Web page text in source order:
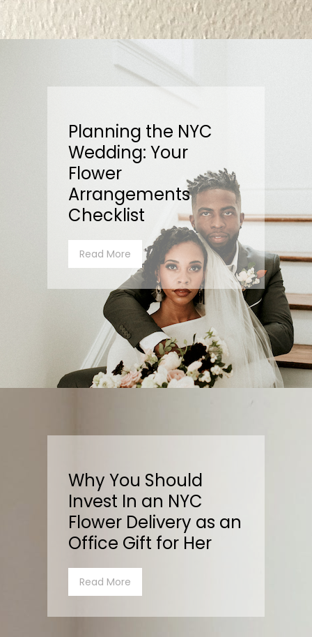
Planning the NYC
Wedding: Your
Flower
Arrangements
Checklist
Read More
Why You Should
Invest In an NYC
Flower Delivery as an
Office Gift for Her
Read More